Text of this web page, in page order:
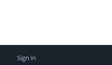
Sign in